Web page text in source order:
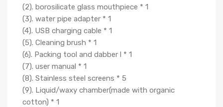
(2). borosilicate glass mouthpiece * 1
(3). water pipe adapter * 1
(4). USB charging cable * 1
(5). Cleaning brush * 1
(6). Packing tool and dabber l * 1
(7). user manual * 1
(8). Stainless steel screens * 5
(9). Liquid/waxy chamber(made with organic
cotton) * 1